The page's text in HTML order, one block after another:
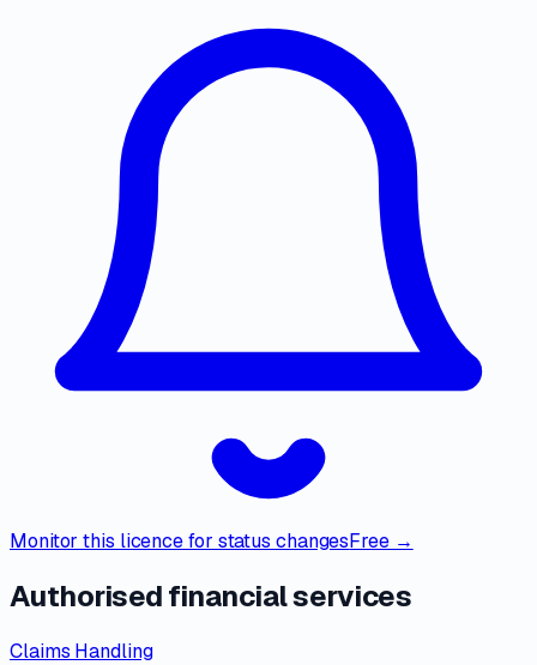
Monitor this licence for status changesFree →
Authorised financial services
Claims Handling